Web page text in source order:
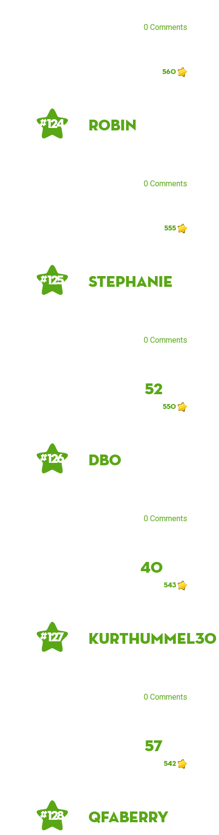
0 Comments
560
# 124 Robin
0 Comments
555
# 125 Stephanie
0 Comments
52
550
# 126 db0
0 Comments
40
543
# 127 kurthummel30
0 Comments
57
542
# 128 qfaberry